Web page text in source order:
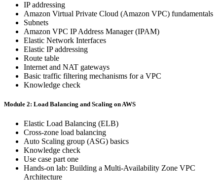
IP addressing
Amazon Virtual Private Cloud (Amazon VPC) fundamentals
Subnets
Amazon VPC IP Address Manager (IPAM)
Elastic Network Interfaces
Elastic IP addressing
Route table
Internet and NAT gateways
Basic traffic filtering mechanisms for a VPC
Knowledge check
Module 2: Load Balancing and Scaling on AWS
Elastic Load Balancing (ELB)
Cross-zone load balancing
Auto Scaling group (ASG) basics
Knowledge check
Use case part one
Hands-on lab: Building a Multi-Availability Zone VPC
Architecture